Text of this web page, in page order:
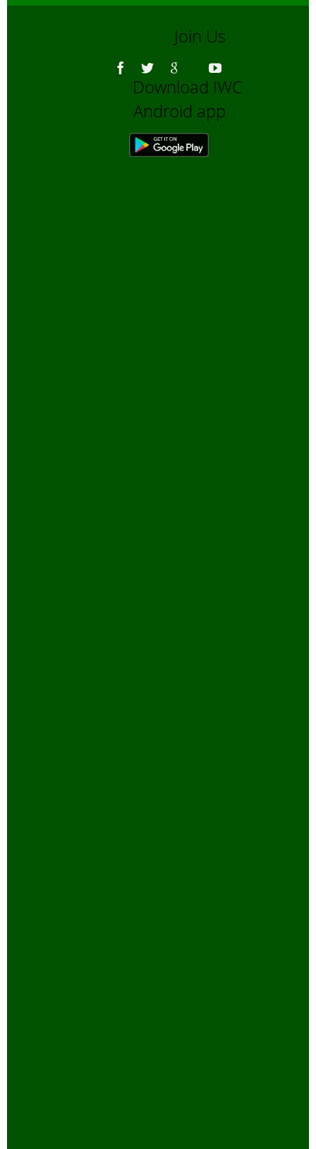
Join Us
Download IWC
Android app